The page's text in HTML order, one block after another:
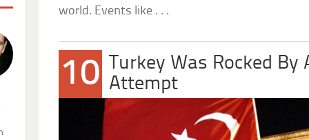
world. Events like . . .
10 Turkey Was Rocked By
Attempt